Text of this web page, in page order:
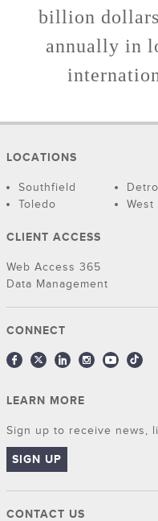
billion
annually in
LOCATIONS
Southfield
Toledo
West
CLIENT ACCESS
Web Access 365
Data Management
CONNECT
LEARN MORE
Sign up to receive news,
SIGN UP
CONTACT US